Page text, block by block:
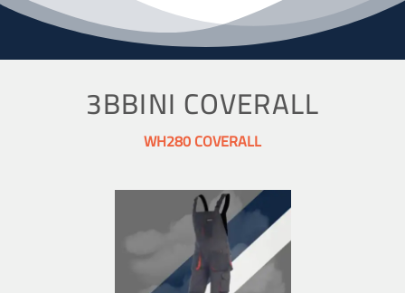
3BBINI COVERALL
WH280 COVERALL